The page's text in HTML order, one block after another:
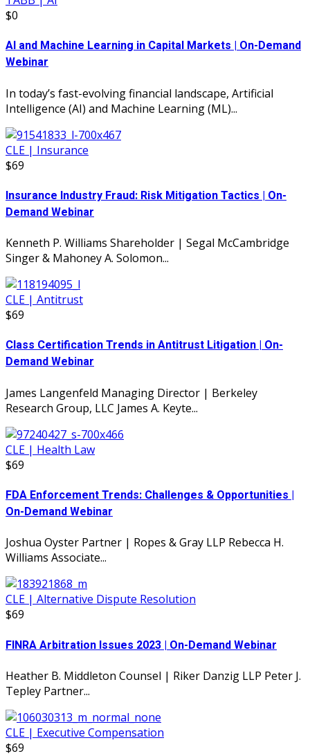
$0
AI and Machine Learning in Capital Markets | On-Demand
Webinar
In today’s fast-evolving financial landscape, Artificial
Intelligence (AI) and Machine Learning (ML)...
CLE | Insurance
$69
Insurance Industry Fraud: Risk Mitigation Tactics | On-
Demand Webinar
Kenneth P. Williams Shareholder | Segal McCambridge
Singer & Mahoney A. Solomon...
CLE | Antitrust
$69
Class Certification Trends in Antitrust Litigation | On-
Demand Webinar
James Langenfeld Managing Director | Berkeley
Research Group, LLC James A. Keyte...
CLE | Health Law
$69
FDA Enforcement Trends: Challenges & Opportunities |
On-Demand Webinar
Joshua Oyster Partner | Ropes & Gray LLP Rebecca H.
Williams Associate...
CLE | Alternative Dispute Resolution
$69
FINRA Arbitration Issues 2023 | On-Demand Webinar
Heather B. Middleton Counsel | Riker Danzig LLP Peter J.
Tepley Partner...
CLE | Executive Compensation
$69